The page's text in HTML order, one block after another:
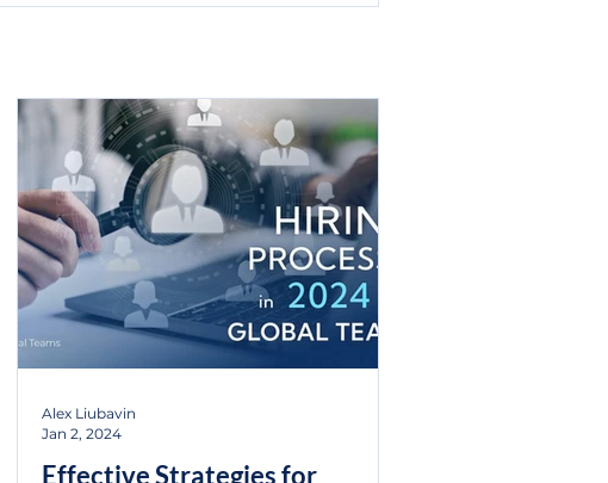
Effective Strategies for
Alex Liubavin
Jan 2, 2024